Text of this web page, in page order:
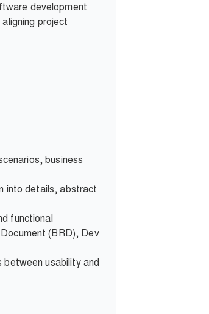
development
project
business
into details, abstract
functional
(BRD), Dev
usability and